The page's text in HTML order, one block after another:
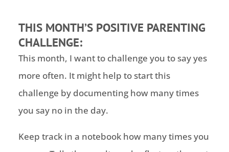
THIS MONTH’S POSITIVE PARENTING
CHALLENGE:
This month, I want to challenge you to say yes
more often. It might help to start this
challenge by documenting how many times
you say no in the day.
Keep track in a notebook how many times you